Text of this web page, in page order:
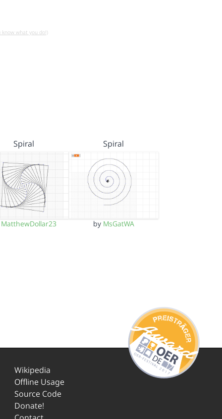
what you do!)
Spiral
MatthewDollar23
Spiral
by MsGatWA
Wikipedia
Offline Usage
Source Code
Donate!